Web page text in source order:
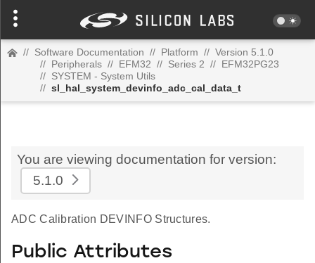
// Software Documentation // Platform // Version 5.1.0
// Peripherals // EFM32 // Series 2 // EFM32PG23
// SYSTEM - System Utils
// sl_hal_system_devinfo_adc_cal_data_t
You are viewing documentation for version:
5.1.0
ADC Calibration DEVINFO Structures.
Public Attributes